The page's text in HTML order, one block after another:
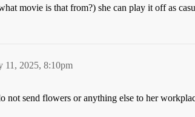
movie is that from?) she can play it off as
11, 2025, 8:10pm
not send flowers or anything else to her